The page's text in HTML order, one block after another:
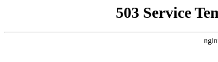
503 Service